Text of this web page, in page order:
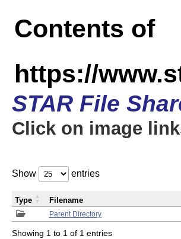
Contents of
https://
STAR File
Click on image
Show entries
Parent Directory
Type Filename
Showing 1 to 1 of 1 entries